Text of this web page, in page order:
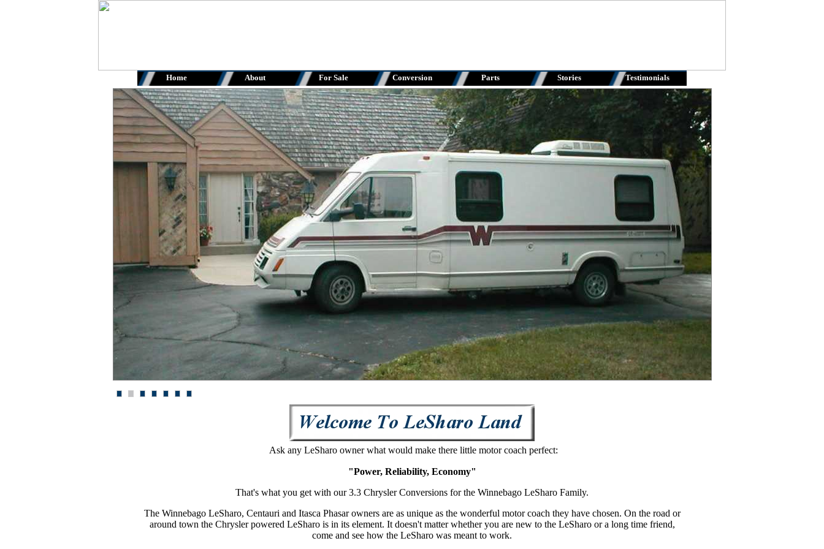
Home About For Sale Conversion Parts Stories Testimonials
Ask any LeSharo owner what would make there little motor coach perfect:
"Power, Reliability, Economy"
That's what you get with our 3.3 Chrysler Conversions for the Winnebago LeSharo Family.
The Winnebago LeSharo, Centauri and Itasca Phasar owners are as unique as the wonderful motor coach they have chosen. On the road or
around town the Chrysler powered LeSharo is in its element. It doesn't matter whether you are new to the LeSharo or a long time friend,
come and see how the LeSharo was meant to work.